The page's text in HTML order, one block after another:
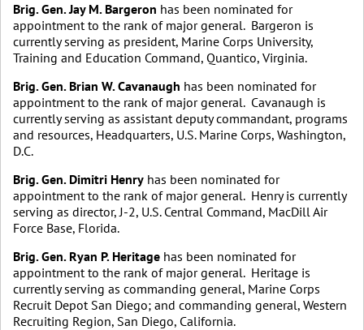
Brig. Gen. Jay M. Bargeron has been nominated for
appointment to the rank of major general. Bargeron is
currently serving as president, Marine Corps University,
Training and Education Command, Quantico, Virginia.
Brig. Gen. Brian W. Cavanaugh has been nominated for
appointment to the rank of major general. Cavanaugh is
currently serving as assistant deputy commandant, programs
and resources, Headquarters, U.S. Marine Corps, Washington,
D.C.
Brig. Gen. Dimitri Henry has been nominated for
appointment to the rank of major general. Henry is currently
serving as director, J-2, U.S. Central Command, MacDill Air
Force Base, Florida.
Brig. Gen. Ryan P. Heritage has been nominated for
appointment to the rank of major general. Heritage is
currently serving as commanding general, Marine Corps
Recruit Depot San Diego; and commanding general, Western
Recruiting Region, San Diego, California.